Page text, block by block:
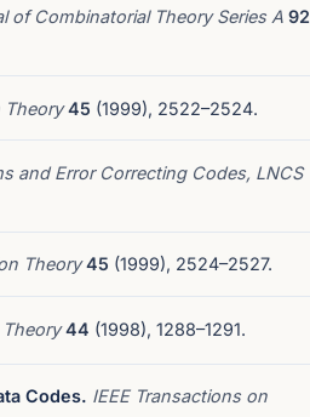
of Combinatorial Theory Series A 92
Theory45 (1999), 2522–2524.
and Error Correcting Codes, LNCS
Theory45 (1999), 2524–2527.
Theory44 (1998), 1288–1291.
Codes. IEEE Transactions on